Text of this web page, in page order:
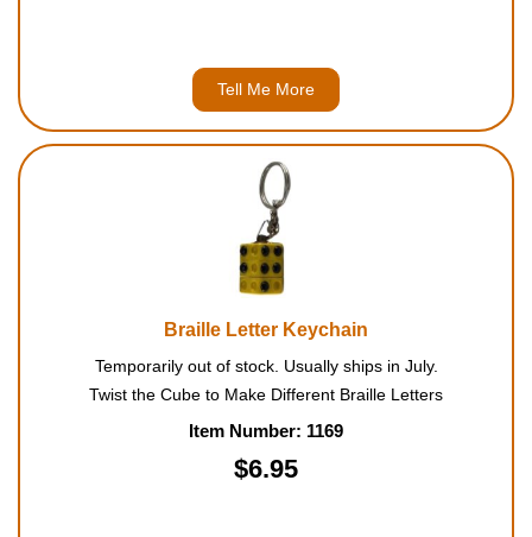
Tell Me More
Braille Letter Keychain
Temporarily out of stock. Usually ships in July.
Twist the Cube to Make Different Braille Letters
Item Number: 1169
$6.95